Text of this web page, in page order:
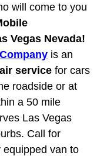
Services
Services
will come to you
Vegas Nevada!
is an
service for cars
roadside or at
a 50 mile
Las Vegas
Call for
equipped van to